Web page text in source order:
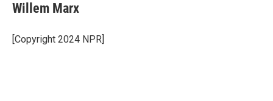
Willem Marx
[Copyright 2024 NPR]